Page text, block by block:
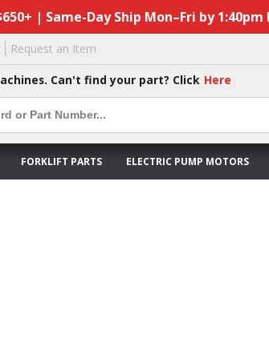
| Same-Day Ship Mon–Fri by
Request an Item
Can't find your part? Click Here
FORKLIFT PARTS ELECTRIC PUMP MOTORS